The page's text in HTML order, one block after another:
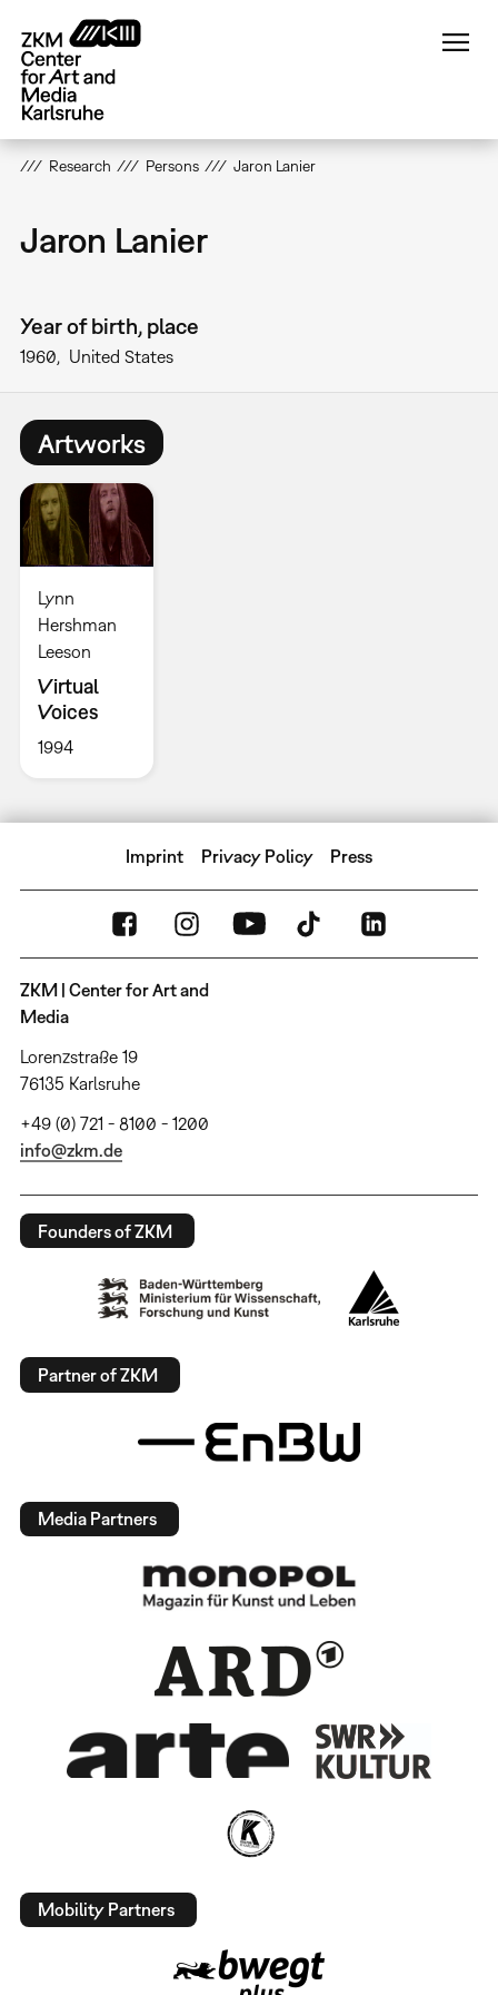
main
content
Research Persons Jaron Lanier
Jaron Lanier
Year of birth, place
1960 United States
Artworks
Lynn
Hershman
Leeson
Virtual
Voices
1994
Imprint Privacy Policy Press
ZKM | Center for Art and
Media
Lorenzstraße 19
76135 Karlsruhe
+49 (0) 721 - 8100 - 1200
info@zkm.de
Founders of ZKM
Partner of ZKM
Media Partners
Mobility Partners